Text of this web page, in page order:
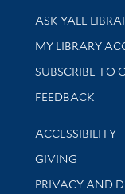
Library
ASK YALE
Get research
MY LIBRARY
SUBSCRIBE TO
Stay updated
FEEDBACK
Library
ACCESSIBILITY
GIVING
PRIVACY AND